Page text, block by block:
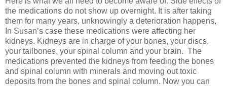
the medications do not show up overnight. It is after taking
them for many years, unknowingly a deterioration happens,
In Susan’s case these medications were affecting her
kidneys. Kidneys are in charge of your bones, your discs,
your tailbones, your spinal column and your brain. The
medications prevented the kidneys from feeding the bones
and spinal column with minerals and moving out toxic
deposits from the bones and spinal column. Now you can